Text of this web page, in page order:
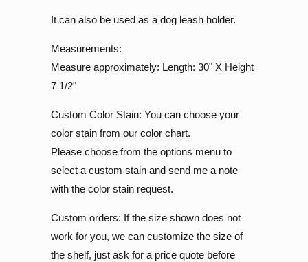
It can also be used as a dog leash holder.
Measurements:
Measure approximately: Length: 30" X Height
7 1/2"
Custom Color Stain: You can choose your
color stain from our color chart.
Please choose from the options menu to
select a custom stain and send me a note
with the color stain request.
Custom orders: If the size shown does not
work for you, we can customize the size of
the shelf, just ask for a price quote before